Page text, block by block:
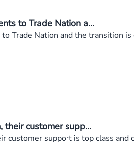
to Trade Nation a...
Trade Nation and the transition is
their customer supp...
customer support is top class